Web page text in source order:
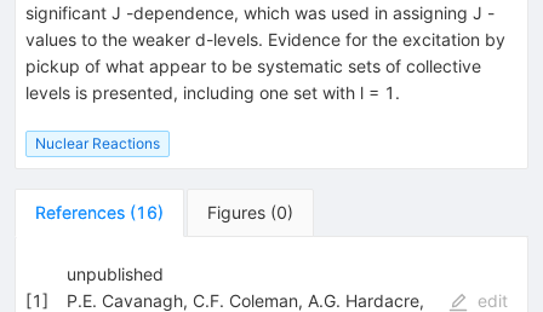
significant J -dependence, which was used in assigning J -
values to the weaker d-levels. Evidence for the excitation by
pickup of what appear to be systematic sets of collective
levels is presented, including one set with l = 1.
Nuclear Reactions
References (16) Figures (0)
[1]
unpublished
P.E. Cavanagh, C.F. Coleman, A.G. Hardacre,
edit